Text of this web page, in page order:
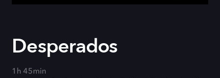
Desperados
1h 45min